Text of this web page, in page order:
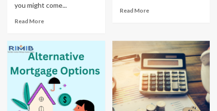
you might come...
Read More
Read More